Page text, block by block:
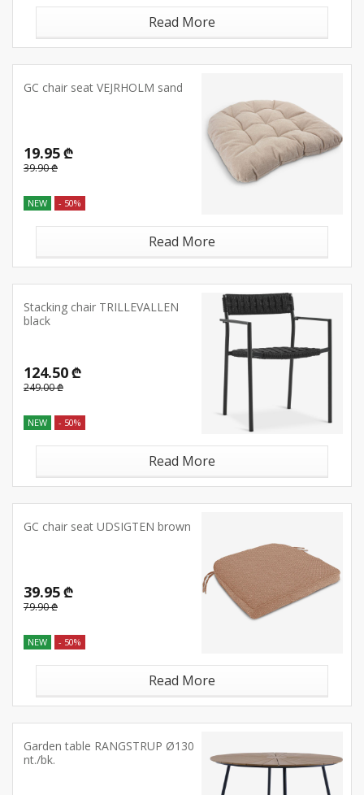
Read More
GC chair seat VEJRHOLM sand
19.95 ₾
39.90 ₾
NEW - 50%
Read More
Stacking chair TRILLEVALLEN
black
124.50 ₾
249.00 ₾
NEW - 50%
Read More
GC chair seat UDSIGTEN brown
39.95 ₾
79.90 ₾
NEW - 50%
Read More
Garden table RANGSTRUP Ø130
nt./bk.